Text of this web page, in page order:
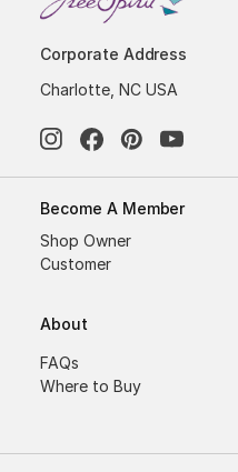
Corporate Address
Charlotte, NC USA
Become A Member
Shop Owner
Customer
About
FAQs
Where to Buy